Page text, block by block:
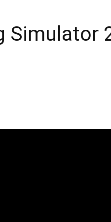
Simulator